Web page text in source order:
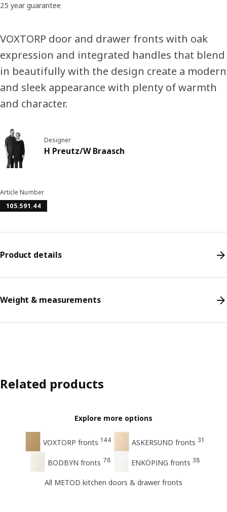
25 year guarantee
VOXTORP door and drawer fronts with oak
expression and integrated handles that blend
in beautifully with the design create a modern
and sleek appearance with plenty of warmth
and character.
Designer
H Preutz/W Braasch
Article Number
105.591.44
Product details
Weight & measurements
Related products
Explore more options
VOXTORP fronts 144 ASKERSUND fronts 31
BODBYN fronts 78 ENKÖPING fronts 38
All METOD kitchen doors & drawer fronts